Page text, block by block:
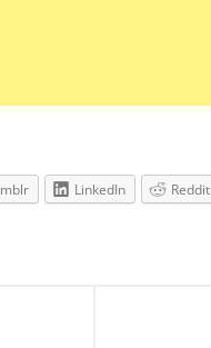
LinkedIn Reddit